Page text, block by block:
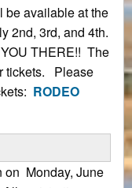
be available at the
2nd, 3rd, and 4th.
THERE!! The
tickets. Please
RODEO
on Monday, June